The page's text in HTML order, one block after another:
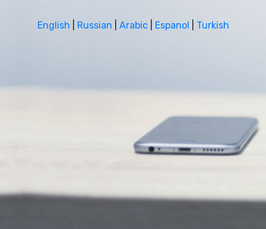
English Russian Arabic| Espanol Turkish